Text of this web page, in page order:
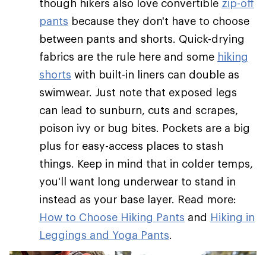
though hikers also love convertible zip-off
pants because they don't have to choose
between pants and shorts. Quick-drying
fabrics are the rule here and some hiking
shorts with built-in liners can double as
swimwear. Just note that exposed legs
can lead to sunburn, cuts and scrapes,
poison ivy or bug bites. Pockets are a big
plus for easy-access places to stash
things. Keep in mind that in colder temps,
you'll want long underwear to stand in
instead as your base layer. Read more:
How to Choose Hiking Pants and Hiking in
Leggings and Yoga Pants.